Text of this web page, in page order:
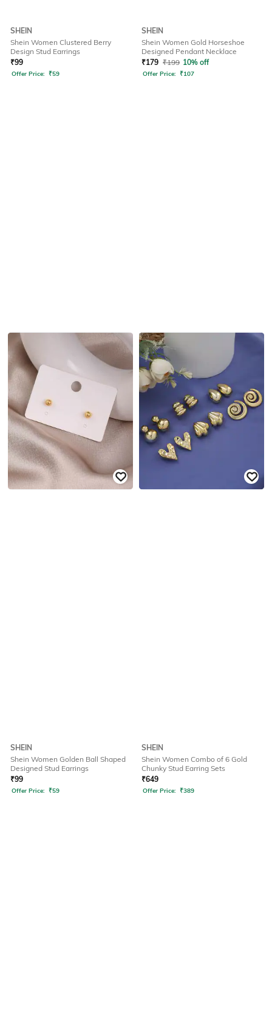
SHEIN
Shein Women Clustered Berry
Design Stud Earrings
₹99
Offer Price: ₹59
SHEIN
Shein Women Gold Horseshoe
Designed Pendant Necklace
₹179 ₹199 10% off
Offer Price: ₹107
SHEIN
Shein Women Golden Ball Shaped
Designed Stud Earrings
₹99
Offer Price: ₹59
SHEIN
Shein Women Combo of 6 Gold
Chunky Stud Earring Sets
₹649
Offer Price: ₹389